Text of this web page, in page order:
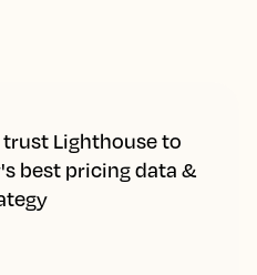
Lighthouse to
best pricing data &